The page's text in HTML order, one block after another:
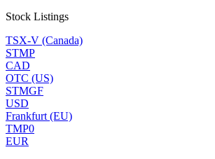
Stock Listings
TSX-V (Canada)
STMP
CAD
OTC (US)
STMGF
USD
Frankfurt (EU)
TMP0
EUR